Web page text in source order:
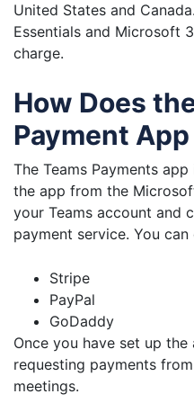
United States and
Essentials and Microsoft
charge.
How Does
Payment
The Teams Payments
the app from the
your Teams account and
payment service. You
Stripe
PayPal
GoDaddy
Once you have set up
requesting payments
meetings.